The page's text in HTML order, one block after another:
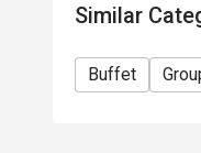
The offer
Special
Discount not
Similar
Buffet